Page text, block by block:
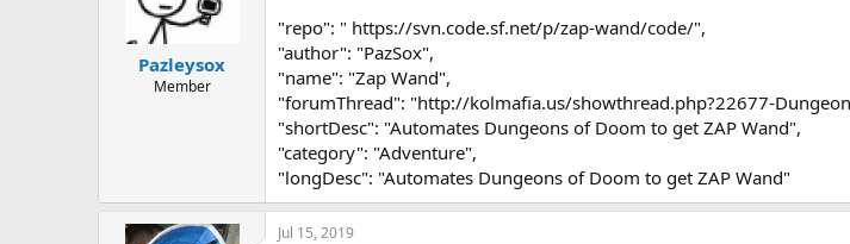
Pazleysox
Member
"repo": " https://svn.code.sf.net/p/zap-wand/code/",
"author": "PazSox",
"name": "Zap Wand",
"forumThread": "http://kolmafia.us/showthread.php?22677-
"shortDesc": "Automates Dungeons of Doom to get ZAP Wand",
"category": "Adventure",
"longDesc": "Automates Dungeons of Doom to get ZAP Wand"
Jul 15, 2019